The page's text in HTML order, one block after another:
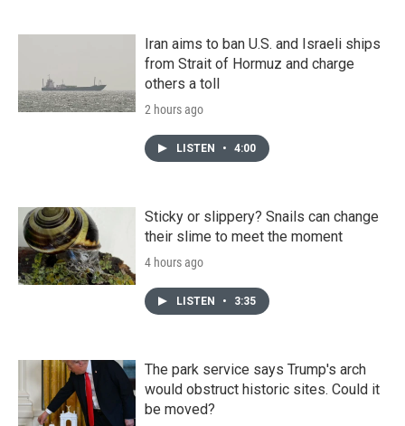
Iran aims to ban U.S. and Israeli ships
from Strait of Hormuz and charge
others a toll
2 hours ago
LISTEN • 4:00
Sticky or slippery? Snails can change
their slime to meet the moment
4 hours ago
LISTEN • 3:35
The park service says Trump's arch
would obstruct historic sites. Could it
be moved?